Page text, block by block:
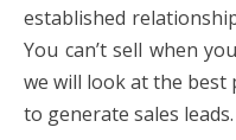
established
You can’t sell when
we will look at the
to generate sales leads.